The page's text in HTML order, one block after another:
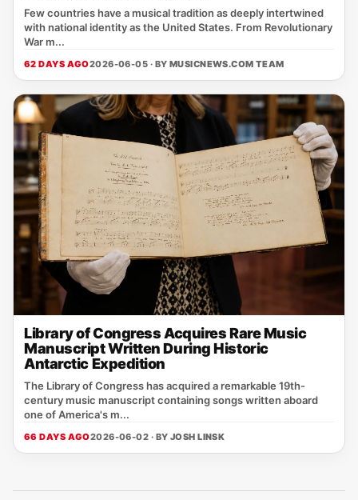
Few countries have a musical tradition as deeply intertwined
with national identity as the United States. From Revolutionary
War m...
62 DAYS AGO2026-06-05 · BY MUSICNEWS.COM TEAM
Library of Congress Acquires Rare Music
Manuscript Written During Historic
Antarctic Expedition
The Library of Congress has acquired a remarkable 19th-
century music manuscript containing songs written aboard
one of America's m...
66 DAYS AGO2026-06-02 · BY JOSH LINSK